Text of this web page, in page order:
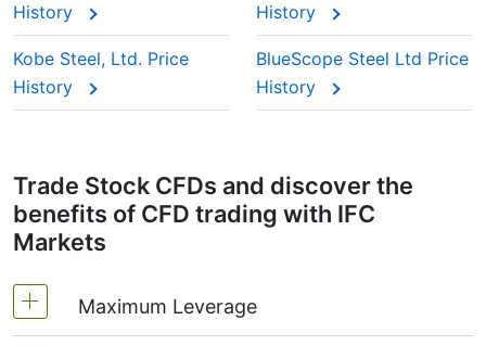
History
History
Kobe Steel, Ltd. Price
History
BlueScope Steel Ltd Price
History
Trade Stock CFDs and discover the
benefits of CFD trading with IFC
Markets
Maximum Leverage